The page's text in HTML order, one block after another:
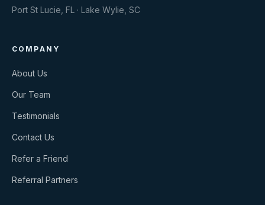
Port St Lucie, FL · Lake Wylie, SC
COMPANY
About Us
Our Team
Testimonials
Contact Us
Refer a Friend
Referral Partners